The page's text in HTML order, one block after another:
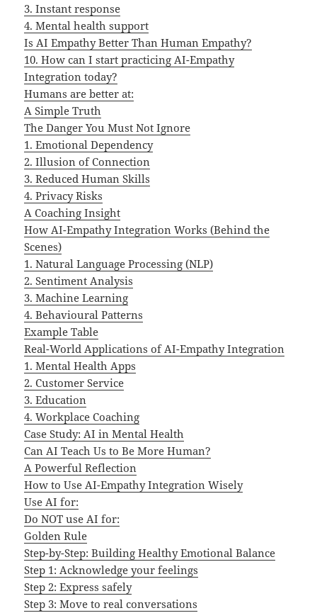
3. Instant response
4. Mental health support
Is AI Empathy Better Than Human Empathy?
10. How can I start practicing AI-Empathy
Integration today?
Humans are better at:
A Simple Truth
The Danger You Must Not Ignore
1. Emotional Dependency
2. Illusion of Connection
3. Reduced Human Skills
4. Privacy Risks
A Coaching Insight
How AI-Empathy Integration Works (Behind the
Scenes)
1. Natural Language Processing (NLP)
2. Sentiment Analysis
3. Machine Learning
4. Behavioural Patterns
Example Table
Real-World Applications of AI-Empathy Integration
1. Mental Health Apps
2. Customer Service
3. Education
4. Workplace Coaching
Case Study: AI in Mental Health
Can AI Teach Us to Be More Human?
A Powerful Reflection
How to Use AI-Empathy Integration Wisely
Use AI for:
Do NOT use AI for:
Golden Rule
Step-by-Step: Building Healthy Emotional Balance
Step 1: Acknowledge your feelings
Step 2: Express safely
Step 3: Move to real conversations